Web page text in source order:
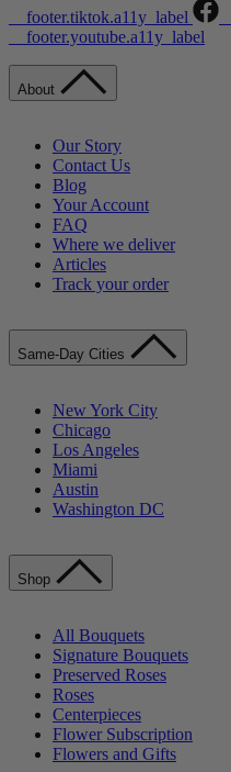
__footer.tiktok.a11y_label
__footer.youtube.a11y_label
About
Our Story
Contact Us
Blog
Your Account
FAQ
Where we deliver
Articles
Track your order
Same-Day Cities
New York City
Chicago
Los Angeles
Miami
Austin
Washington DC
Shop
All Bouquets
Signature Bouquets
Preserved Roses
Roses
Centerpieces
Flower Subscription
Flowers and Gifts